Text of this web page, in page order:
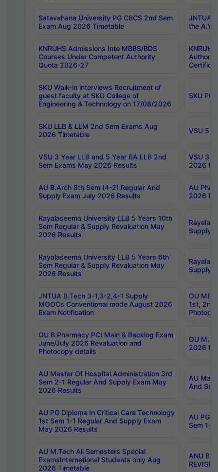
Satavahana University PG CBCS 2nd Sem
Exam Aug 2026 Timetable
JNTUA
the
KNRUHS Admissions Into MBBS/BDS
Courses Under Competent Authority
Quota 2026-27
SKU Walk-in interviews Recruitment of
guest faculty at SKU College of
Engineering & Technology on 17/08/2026
SKU PG
SKU LLB & LLM 2nd Sem Exams Aug
2026 Timetable
VSU 5
VSU 3 Year LLB and 5 Year BA LLB 2nd
Sem Exams May 2026 Results
VSU 3
2026
AU B.Arch 8th Sem (4-2) Regular And
Supply Exam July 2026 Results
AU
2026
Rayalaseema University LLB 5 Years 10th
Sem Regular & Supply Revaluation May
2026 Results
Supply
Rayalaseema University LLB 5 Years 6th
Sem Regular & Supply Revaluation May
2026 Results
Supply
JNTUA B.Tech 3-1,3-2,4-1 Supply
MOOCs Conventional mode August 2026
Exam Notification
OU
1st,
OU B.Pharmacy PCI Main & Backlog Exam
June/July 2026 Revaluation and
Photocopy details
OU
2026
AU Master Of Hospital Administration 3rd
Sem 2-1 Regular And Supply Exam May
2026 Results
AU
And
AU PG Diploma In Critical Care Technology
1st Sem 1-1 Regular And Supply Exam
May 2026 Results
AU PG
Sem 1-
AU M.Tech All Semesters Special
ExamsInternational Students only Aug
2026 Timetable
ANU